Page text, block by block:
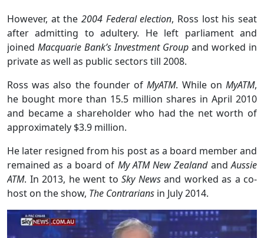
However, at the 2004 Federal election, Ross lost his seat
after admitting to adultery. He left parliament and
joined Macquarie Bank’s Investment Group and worked in
private as well as public sectors till 2008.
Ross was also the founder ofMyATM. While onMyATM,
he bought more than 15.5 million shares in April 2010
and became a shareholder who had the net worth of
approximately $3.9 million.
He later resigned from his post as a board member and
remained as a board of My ATM New ZealandandAussie
ATM. In 2013, he went to Sky News and worked as a co-
host on the show, The Contrarians in July 2014.